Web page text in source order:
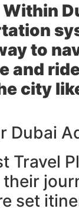
to
and
city
Dubai
Travel
set